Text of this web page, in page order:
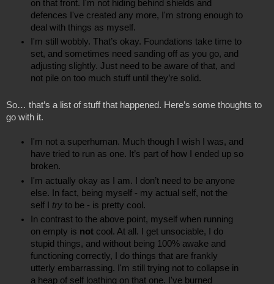
on that front. I'm not hiding behind shields and
defences I've created any more, I'm strong enough to
deal with things as myself.
I'm still wobbly. That’s okay. Foundations take time to
set, and sometimes need sanding off as you go, and
adjusting slightly. Just need to be aware of that, and
not pile on too much stuff until they’re solid.
So… that’s a list of stuff that happened. Here’s some thoughts to
go with it.
I'm not a superhuman. Much though I wish I was, and
have tried to run as one. It’s part of how I ended up so
broken.
I'm actually okay as I am. I don’t need to be anyone
else. In fact, being myself - my actual self, not the
self I try to be - is pretty cool.
In contrast to the above point, myself when running
on empty is not cool. At all. I get unsociable, I do
stupid things, and without being 100% awake and
functioning correctly, I do things that are frankly
utterly embarrassing. I'm still trying not to collapse in
a heap of self loathing on that one. I've burned